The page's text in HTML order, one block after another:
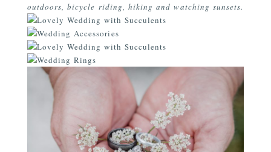
outdoors, bicycle riding, hiking and watching sunsets.